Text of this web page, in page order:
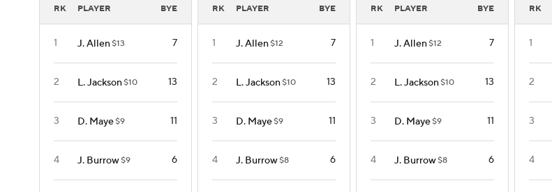
RK PLAYER BYE
1 J. Allen$13 7
2 L. Jackson$10 13
3 D. Maye$9 11
4 J. Burrow$9 6
RK PLAYER BYE
1 J. Allen$12 7
2 L. Jackson$10 13
3 D. Maye$9 11
4 J. Burrow$8 6
RK PLAYER BYE
1 J. Allen$12 7
2 L. Jackson$10 13
3 D. Maye$9 11
4 J. Burrow$8 6
RK
1
2
3
4